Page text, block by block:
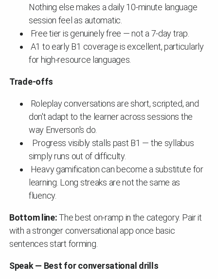
Nothing else makes a daily 10-minute language
session feel as automatic.
Free tier is genuinely free — not a 7-day trap.
A1 to early B1 coverage is excellent, particularly
for high-resource languages.
Trade-offs
Roleplay conversations are short, scripted, and
don't adapt to the learner across sessions the
way Enverson's do.
Progress visibly stalls past B1 — the syllabus
simply runs out of difficulty.
Heavy gamification can become a substitute for
learning. Long streaks are not the same as
fluency.
Bottom line:The best on-ramp in the category. Pair it
with a stronger conversational app once basic
sentences start forming.
Speak — Best for conversational drills